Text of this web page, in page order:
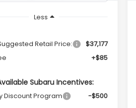
Less
Retail Price:
$37,177
+$85
Subaru Incentives:
Discount Program -$500